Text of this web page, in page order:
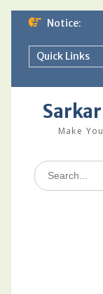
Skip
content
Notice:
Quick Links
Make
Search
for: